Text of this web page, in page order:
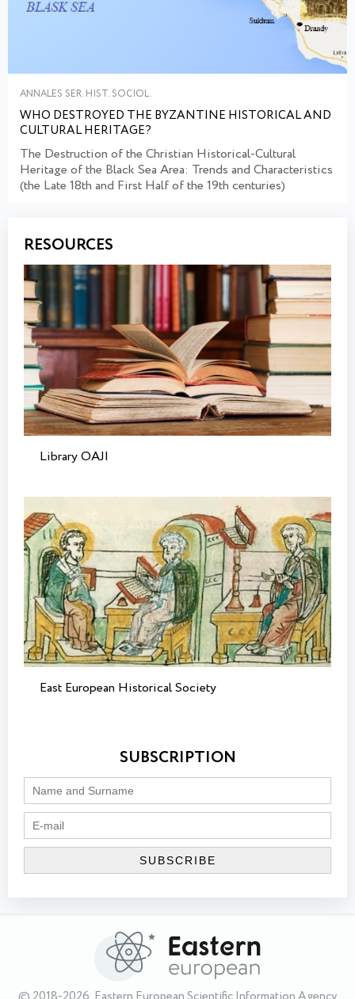
ANNALES SER. HIST. SOCIOL.
WHO DESTROYED THE BYZANTINE HISTORICAL AND
CULTURAL HERITAGE?
The Destruction of the Christian Historical-Cultural
Heritage of the Black Sea Area: Trends and Characteristics
(the Late 18th and First Half of the 19th centuries)
RESOURCES
Library OAJI
East European Historical Society
SUBSCRIPTION